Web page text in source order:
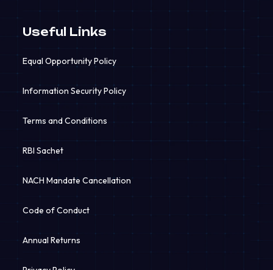
Useful Links
Equal Opportunity Policy
Information Security Policy
Terms and Conditions
RBI Sachet
NACH Mandate Cancellation
Code of Conduct
Annual Returns